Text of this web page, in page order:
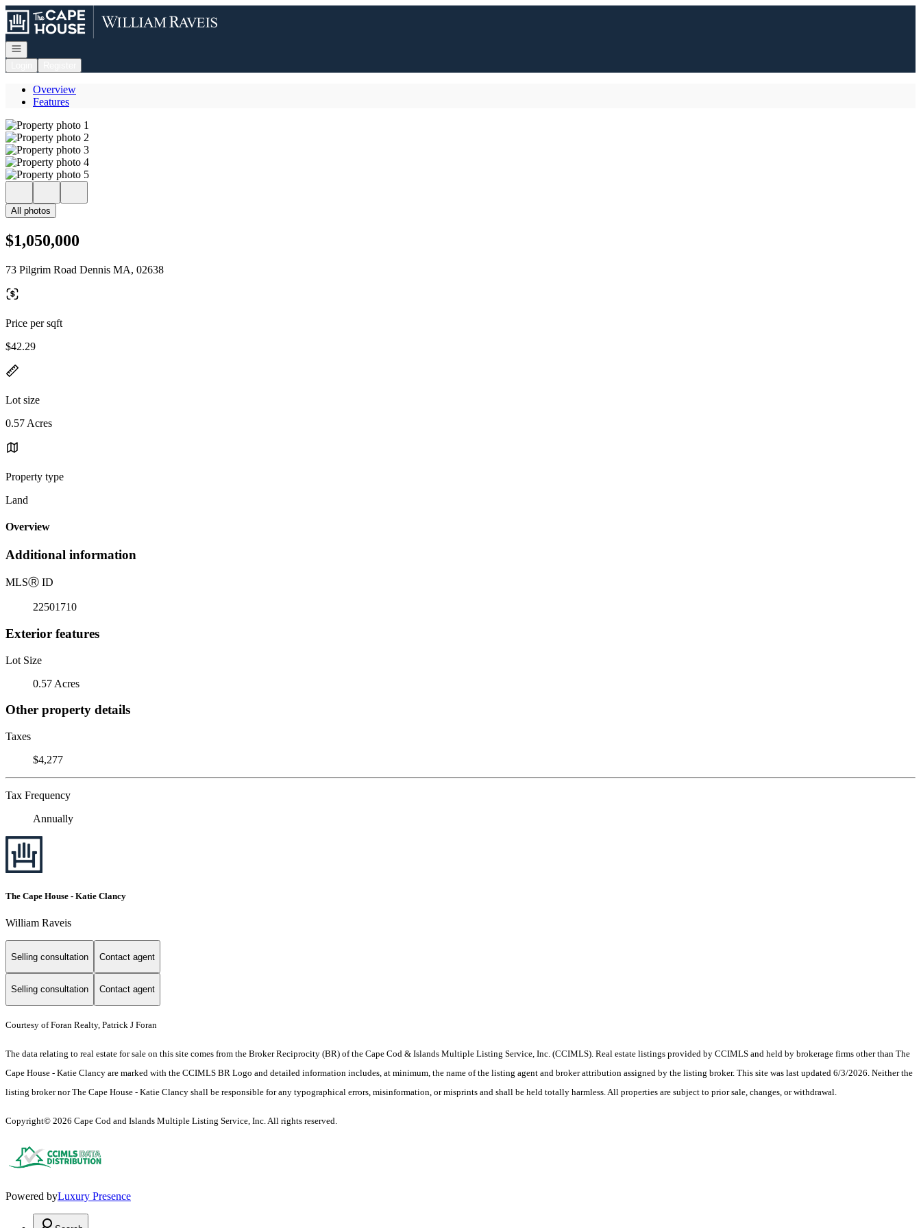
Go to: Homepage
Open navigation
Overview
Features
All photos
$1,050,000
73 Pilgrim Road Dennis MA, 02638
Price per sqft
$42.29
Lot size
0.57 Acres
Property type
Land
Overview
Additional information
MLSⓇ ID
22501710
Exterior features
Lot Size
0.57 Acres
Other property details
Taxes
$4,277
Tax Frequency
Annually
The Cape House - Katie Clancy
William Raveis
Selling consultation Contact agent
Selling consultation Contact agent
Courtesy of Foran Realty, Patrick J Foran
The data relating to real estate for sale on this site comes from the Broker Reciprocity (BR) of the Cape Cod & Islands Multiple Listing Service, Inc. (CCIMLS). Real estate listings provided by CCIMLS and held by brokerage firms other than The
Cape House - Katie Clancy are marked with the CCIMLS BR Logo and detailed information includes, at minimum, the name of the listing agent and broker attribution assigned by the listing broker. This site was last updated 6/3/2026. Neither the
listing broker nor The Cape House - Katie Clancy shall be responsible for any typographical errors, misinformation, or misprints and shall be held totally harmless. All properties are subject to prior sale, changes, or withdrawal.
Copyright© 2026 Cape Cod and Islands Multiple Listing Service, Inc. All rights reserved.
Powered byLuxury Presence